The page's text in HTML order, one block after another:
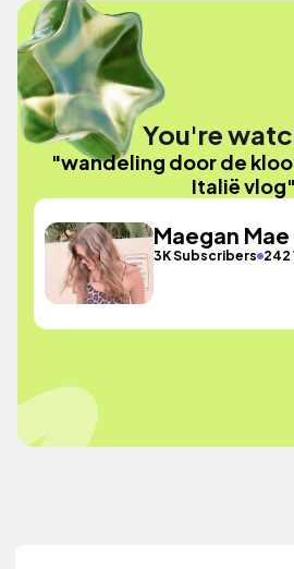
You're
"wandeling door de
Italië vlog"
Maegan Mae
3K Subscribers 242